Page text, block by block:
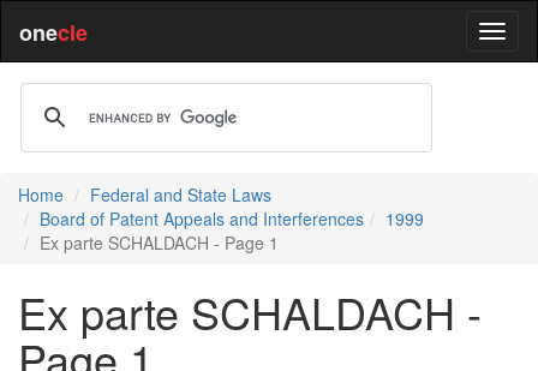
onecle
Home
Federal and State Laws
Board of Patent Appeals and Interferences
1999
Ex parte SCHALDACH - Page 1
Ex parte SCHALDACH -
Page 1